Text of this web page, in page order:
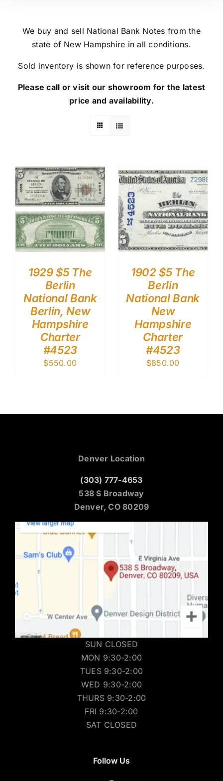
We buy and sell National Bank Notes from the
state of New Hampshire in all conditions.
Sold inventory is shown for reference purposes.
Please call or visit our showroom for the latest
price and availability.
1929 $5 The
Berlin
National Bank
Berlin, New
Hampshire
Charter
#4523
$550.00
1902 $5 The
Berlin
National Bank
New
Hampshire
Charter
#4523
$850.00
Denver Location
(303) 777-4653
538 S Broadway
Denver, CO 80209
SUN CLOSED
MON 9:30-2:00
TUES 9:30-2:00
WED 9:30-2:00
THURS 9:30-2:00
FRI 9:30-2:00
SAT CLOSED
Follow Us